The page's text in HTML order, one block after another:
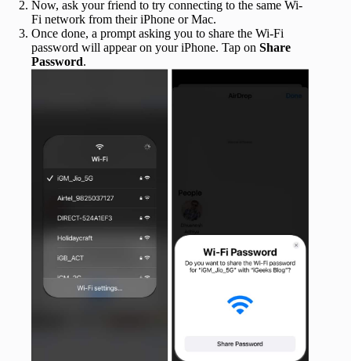
Now, ask your friend to try connecting to the same Wi-
Fi network from their iPhone or Mac.
Once done, a prompt asking you to share the Wi-Fi
password will appear on your iPhone. Tap on Share
Password.